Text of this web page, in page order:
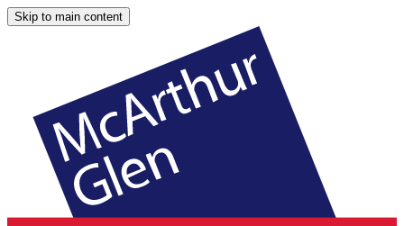
Skip to main content